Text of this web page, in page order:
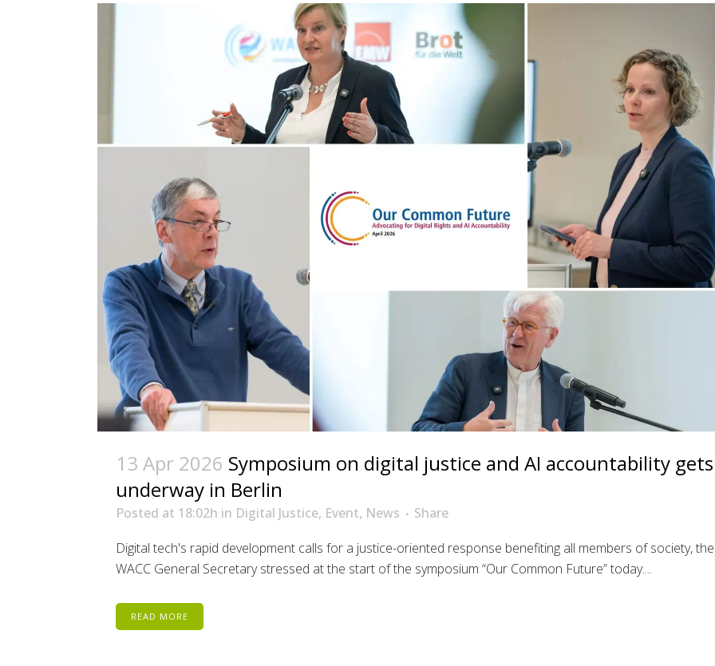
13 Apr 2026 Symposium on digital justice and AI accountability gets
underway in Berlin
Posted at 18:02h in Digital Justice, Event, News
Share
Digital tech's rapid development calls for a justice-oriented response benefiting all members of society, the
WACC General Secretary stressed at the start of the symposium “Our Common Future” today....
READ MORE